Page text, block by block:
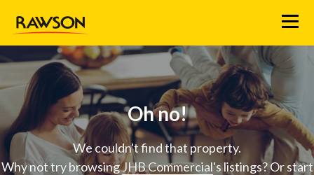
Menu
Oh no!
We couldn't find that property.
Why not try browsingJHB Commercial's listings? Or start